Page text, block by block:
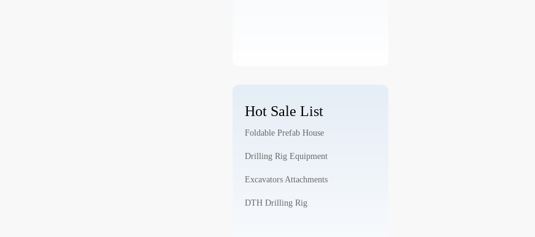
Hot Sale List
Foldable Prefab House
Drilling Rig Equipment
Excavators Attachments
DTH Drilling Rig